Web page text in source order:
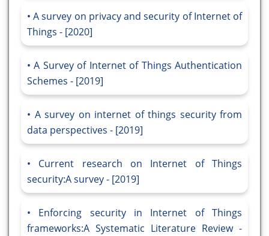
A survey on privacy and security of Internet of
Things - [2020]
A Survey of Internet of Things Authentication
Schemes - [2019]
A survey on internet of things security from
data perspectives - [2019]
Current research on Internet of Things
security:A survey - [2019]
Enforcing security in Internet of Things
frameworks:A Systematic Literature Review -